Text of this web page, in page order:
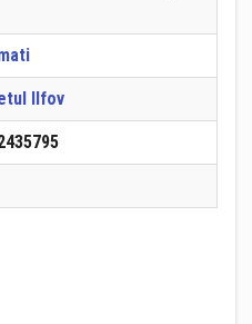
Ilfov